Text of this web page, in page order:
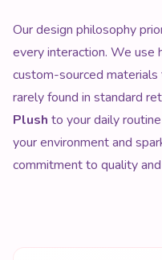
Our design philosophy
every interaction. We use
custom-sourced
rarely found in standard
Plush to your daily
your environment and
commitment to quality